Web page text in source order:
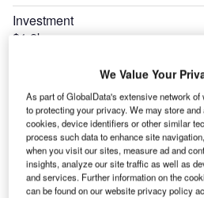
Investment
$1.2bn
We Value Your
As part of GlobalData's extensive network
to protecting your privacy. We may store
cookies, device identifiers or other similar
process such data to enhance site
when you visit our sites, measure ad and
insights, analyze our site traffic as well as
and services. Further information on the
can be found on our website privacy policy